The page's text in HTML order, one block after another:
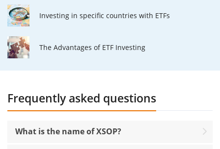
Investing in specific countries with ETFs
The Advantages of ETF Investing
Frequently asked questions
What is the name of XSOP?